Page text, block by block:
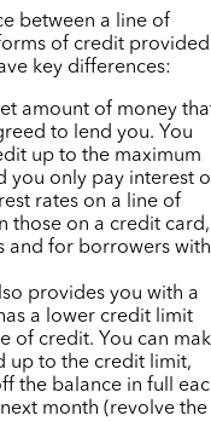
between a line of
of credit provided
key differences:
amount of money
to lend you. You
up to the maximum
you only pay interest
rates on a line of
those on a credit card,
and for borrowers with
provides you with a
a lower credit limit
of credit. You can
up to the credit limit,
the balance in full
month (revolve the